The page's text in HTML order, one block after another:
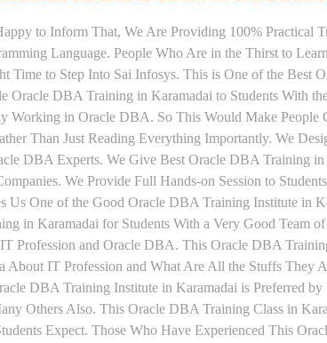
to Inform That, We Are Providing 100% Practical
Language. People Who Are in the Thirst to
Time to Step Into Sai Infosys. This is One of the Best
Oracle DBA Training in Karamadai to Students With
Working in Oracle DBA. So This Would Make People
Than Just Reading Everything Importantly. We
DBA Experts. We Give Best Oracle DBA Training
We Provide Full Hands-on Session to
Us One of the Good Oracle DBA Training Institute in
in Karamadai for Students With a Very Good Team
Profession and Oracle DBA. This Oracle DBA
About IT Profession and What Are All the Stuffs They
DBA Training Institute in Karamadai is Preferred by
Others Also. This Oracle DBA Training Class in
Expect. Those Who Have Experienced This